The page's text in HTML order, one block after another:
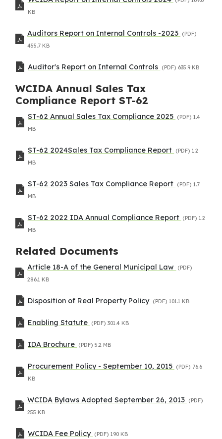
KB
Auditors Report on Internal Controls -2023 (PDF)
455.7 KB
Auditor's Report on Internal Controls (PDF) 635.9 KB
WCIDA Annual Sales Tax
Compliance Report ST-62
ST-62 Annual Sales Tax Compliance 2025 (PDF) 1.4
MB
ST-62 2024Sales Tax Compliance Report (PDF) 1.2
MB
ST-62 2023 Sales Tax Compliance Report (PDF) 1.7
MB
ST-62 2022 IDA Annual Compliance Report (PDF) 1.2
MB
Related Documents
Article 18-A of the General Municipal Law
(PDF)
286.1 KB
Disposition of Real Property Policy (PDF) 101.1 KB
Enabling Statute (PDF) 301.4 KB
IDA Brochure (PDF) 5.2 MB
Procurement Policy - September 10, 2015 (PDF) 76.6
KB
WCIDA Bylaws Adopted September 26, 2013 (PDF)
255 KB
WCIDA Fee Policy (PDF) 190 KB